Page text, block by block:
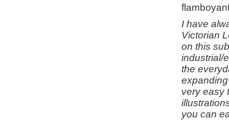
I have
Victorian
on this
industrial/
the
very easy
you can